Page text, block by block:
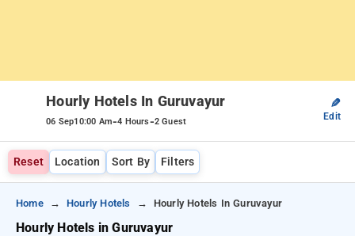
Hourly Hotels In Guruvayur
06 Sep10:00 Am-4 Hours-2 Guest
✎
Edit
Reset Location Sort By Filters
Home Hourly Hotels Hourly Hotels In Guruvayur
Hourly Hotels in Guruvayur